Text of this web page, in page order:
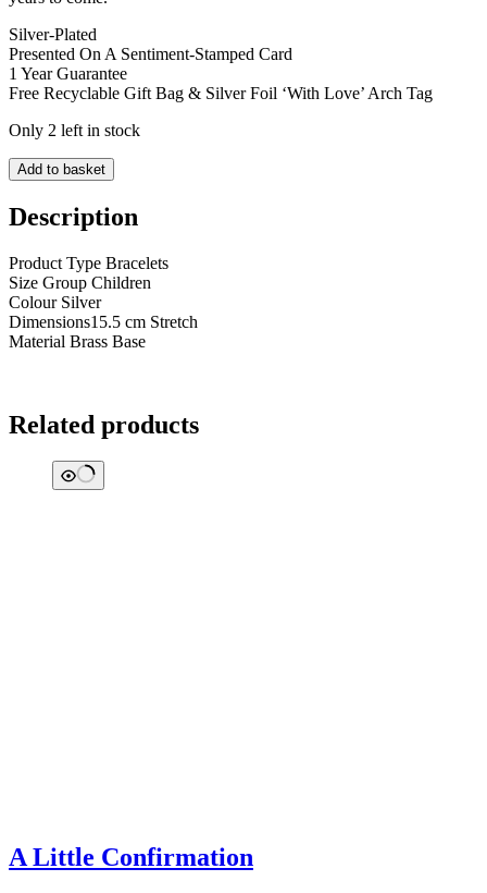
Silver-Plated
Presented On A Sentiment-Stamped Card
1 Year Guarantee
Free Recyclable Gift Bag & Silver Foil ‘With Love’ Arch Tag
Only 2 left in stock
Lifes
confetti
A
little
niece
quantity
Add to basket
Description
Product Type Bracelets
Size Group Children
Colour Silver
Dimensions15.5 cm Stretch
Material Brass Base
Related products
A Little Confirmation